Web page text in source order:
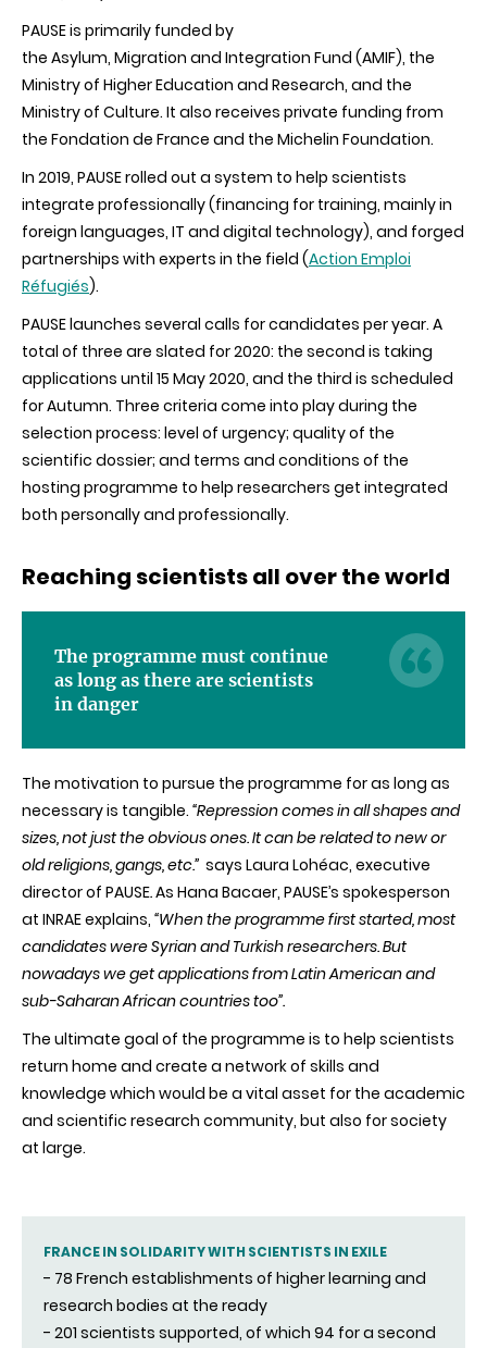
PAUSE is primarily funded by
the Asylum, Migration and Integration Fund (AMIF), the
Ministry of Higher Education and Research, and the
Ministry of Culture. It also receives private funding from
the Fondation de France and the Michelin Foundation.
In 2019, PAUSE rolled out a system to help scientists
integrate professionally (financing for training, mainly in
foreign languages, IT and digital technology), and forged
partnerships with experts in the field (Action Emploi
Réfugiés).
PAUSE launches several calls for candidates per year. A
total of three are slated for 2020: the second is taking
applications until 15 May 2020, and the third is scheduled
for Autumn. Three criteria come into play during the
selection process: level of urgency; quality of the
scientific dossier; and terms and conditions of the
hosting programme to help researchers get integrated
both personally and professionally.
Reaching scientists all over the world
The programme must continue
as long as there are scientists
in danger
The motivation to pursue the programme for as long as
necessary is tangible. “Repression comes in all shapes and
sizes, not just the obvious ones. It can be related to new or
old religions, gangs, etc.” says Laura Lohéac, executive
director of PAUSE.As Hana Bacaer, PAUSE’s spokesperson
at INRAE explains, “When the programme first started, most
candidates were Syrian and Turkish researchers. But
nowadays we get applications from Latin American and
sub-Saharan African countries too”.
The ultimate goal of the programme is to help scientists
return home and create a network of skills and
knowledge which would be a vital asset for the academic
and scientific research community, but also for society
at large.
FRANCE IN SOLIDARITY WITH SCIENTISTS IN EXILE
- 78 French establishments of higher learning and
research bodies at the ready
- 201 scientists supported, of which 94 for a second